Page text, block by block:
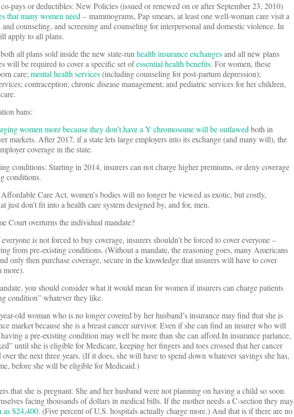
pays or deductibles: New Policies (issued or renewed on or after September 23, 2010)
that many women need– mammograms, Pap smears, at least one well-woman care visit a
counseling, and screening and counseling for interpersonal and domestic violence. In
apply to all plans.
all plans sold inside the new state-runhealth insurance exchangesand all new plans
will be required to cover a specific set ofessential health benefits. For women, these
care;mental health services(including counseling for post-partum depression);
contraception; chronic disease management; and pediatric services for her children,
bans:
women more because they don’t have a Y chromosome will be outlawedboth in
markets. After 2017, if a state lets large employers into its exchange (and many will), the
coverage in the state.
conditions: Starting in 2014, insurers can not charge higher premiums, or deny coverage
conditions.
Care Act, women’s bodies will no longer be viewed as exotic, but costly,
just don’t fit into a health care system designed by, and for, men.
Court overturns the individual mandate?
is not forced to buy coverage, insurers shouldn’t be forced to cover everyone –
from pre-existing conditions. (Without a mandate, the reasoning goes, many Americans
only then purchase coverage, secure in the knowledge that insurers will have to cover
more).
you should consider what it would mean for women if insurers can charge patients
condition” whatever they like.
old woman who is no longer covered by her husband’s insurance may find that she is
market because she is a breast cancer survivor. Even if she can find an insurer who will
a pre-existing condition may well be more than she can afford.In insurance parlance,
until she is eligible for Medicare, keeping her fingers and toes crossed that her cancer
the next three years. (If it does, she will have to spend down whatever savings she has,
before she will be eligible for Medicaid.)
that she is pregnant. She and her husband were not planning on having a child so soon.
facing thousands of dollars in medical bills. If the mother needs a C-section they may
as $24,400. (Five percent of U.S. hospitals actually charge more.) And that is if there are no